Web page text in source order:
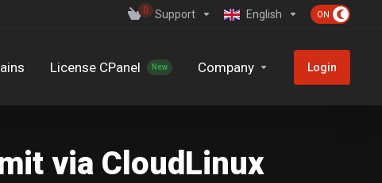
0 Support English
License CPanel New Company Login
via CloudLinux